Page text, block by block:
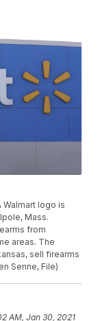
Walmart logo is
Mass.
from
areas. The
sell firearms
Senne, File)
AM, Jan 30, 2021